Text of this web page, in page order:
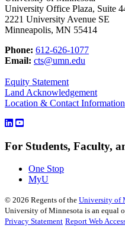
University Office Plaza, Suite
2221 University Avenue SE
Minneapolis, MN 55414
Phone: 612-626-1077
Email: cts@umn.edu
Equity Statement
Land Acknowledgement
Location & Contact Information
For Students, Faculty,
One Stop
MyU
© 2026 Regents of the University of
University of Minnesota is an equal
Privacy Statement Report Web